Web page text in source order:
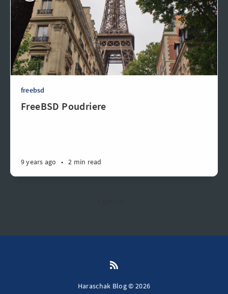
freebsd
FreeBSD Poudriere
9 years ago • 2 min read
Haraschak Blog © 2026